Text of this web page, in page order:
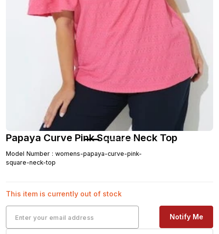
Papaya Curve Pink Square Neck Top
Model Number : womens-papaya-curve-pink-
square-neck-top
This item is currently out of stock
Notify Me